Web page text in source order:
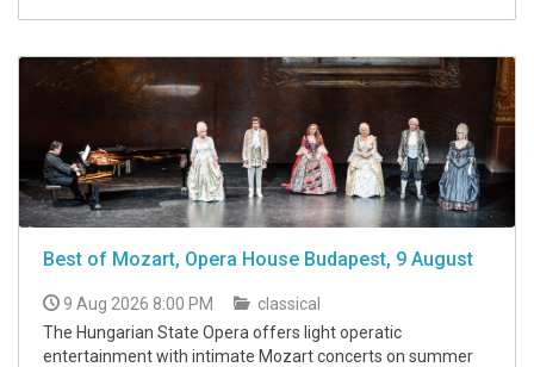
Best of Mozart, Opera House Budapest, 9 August
9 Aug 2026 8:00 PM
classical
The Hungarian State Opera offers light operatic
entertainment with intimate Mozart concerts on summer